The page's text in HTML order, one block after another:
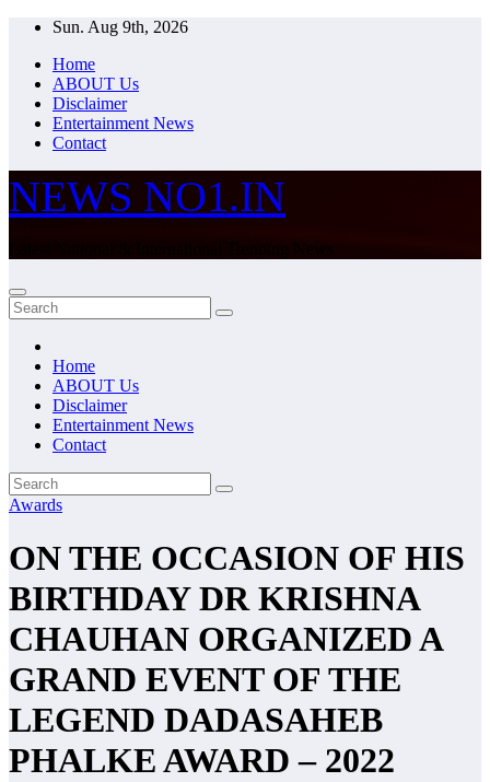
Skip
content
Sun. Aug 9th, 2026
Home
ABOUT Us
Disclaimer
Entertainment News
Contact
NEWS NO1.IN
Latest National & International Trending News
Home
ABOUT Us
Disclaimer
Entertainment News
Contact
Awards
ON THE OCCASION OF HIS
BIRTHDAY DR KRISHNA
CHAUHAN ORGANIZED A
GRAND EVENT OF THE
LEGEND DADASAHEB
PHALKE AWARD – 2022